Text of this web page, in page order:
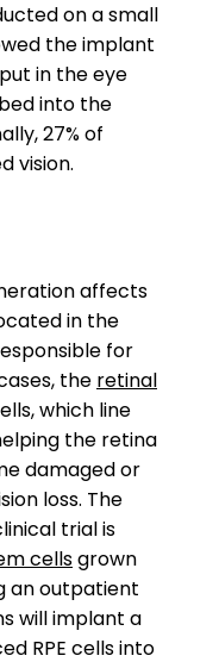
on a small
the implant
in the eye
into the
27% of
vision.
affects
in the
for
the retinal
which line
the retina
damaged or
loss. The
trial is
cellsgrown
an outpatient
will implant a
RPE cells into